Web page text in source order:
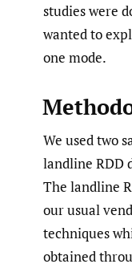
studies were
wanted to
one mode.
We used two
landline RDD
The landline
our usual
techniques
obtained